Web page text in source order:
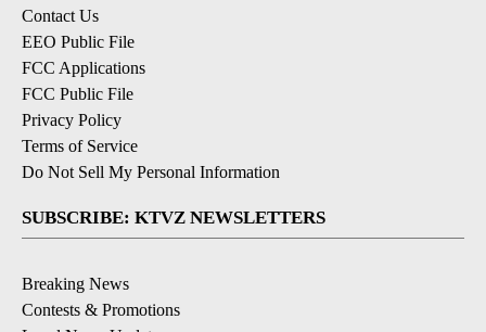
Contact Us
EEO Public File
FCC Applications
FCC Public File
Privacy Policy
Terms of Service
Do Not Sell My Personal Information
SUBSCRIBE: KTVZ NEWSLETTERS
Breaking News
Contests & Promotions